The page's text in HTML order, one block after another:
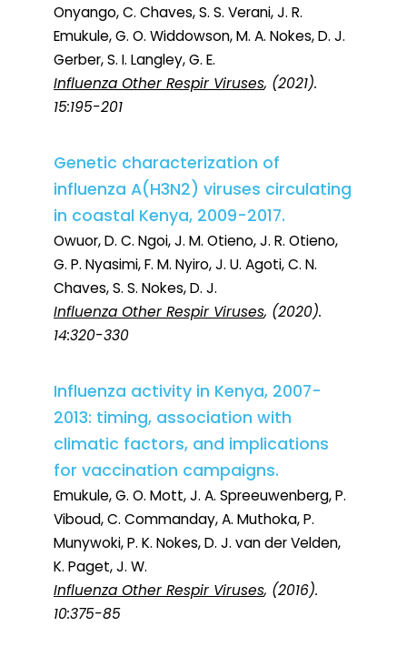
Onyango, C. Chaves, S. S. Verani, J. R.
Emukule, G. O. Widdowson, M. A. Nokes, D. J.
Gerber, S. I. Langley, G. E.
Influenza Other Respir Viruses, (2021).
15:195-201
Genetic characterization of
influenza A(H3N2) viruses circulating
in coastal Kenya, 2009-2017.
Owuor, D. C. Ngoi, J. M. Otieno, J. R. Otieno,
G. P. Nyasimi, F. M. Nyiro, J. U. Agoti, C. N.
Chaves, S. S. Nokes, D. J.
Influenza Other Respir Viruses, (2020).
14:320-330
Influenza activity in Kenya, 2007-
2013: timing, association with
climatic factors, and implications
for vaccination campaigns.
Emukule, G. O. Mott, J. A. Spreeuwenberg, P.
Viboud, C. Commanday, A. Muthoka, P.
Munywoki, P. K. Nokes, D. J. van der Velden,
K. Paget, J. W.
Influenza Other Respir Viruses, (2016).
10:375-85